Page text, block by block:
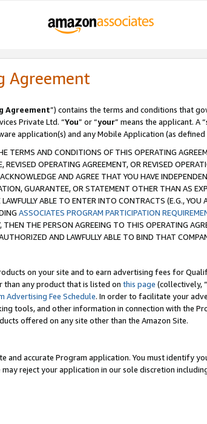
Agreement
Agreement”) contains the terms and conditions that
Private Ltd. “You” or “your” means the applicant. A “
application(s) and any Mobile Application (as
TERMS AND CONDITIONS OF THIS OPERATING
OPERATING AGREEMENT, OR REVISED
AND AGREE THAT YOU HAVE
GUARANTEE, OR STATEMENT OTHER THAN AS
ABLE TO ENTER INTO CONTRACTS (E.G.,
ASSOCIATES PROGRAM PARTICIPATION
THE PERSON AGREEING TO THIS OPERATING
AND LAWFULLY ABLE TO BIND THAT
on your site and to earn advertising fees for
than any product that is listed on this page (collectively, “
Advertising Fee Schedule. In order to facilitate your
tools, and other information in connection with the
offered on any site other than the Amazon Site.
and accurate Program application. You must identify
reject your application in our sole discretion